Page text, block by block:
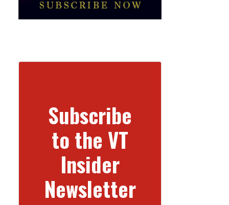
Subscribe
to the VT
Insider
Newsletter